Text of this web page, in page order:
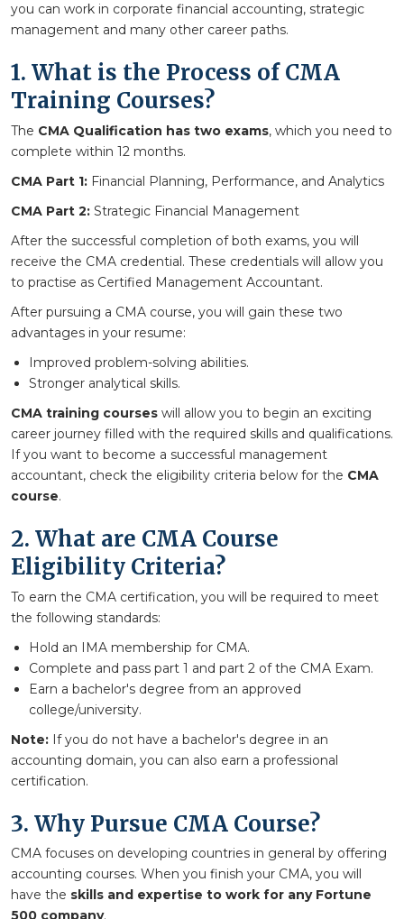
you can work in corporate financial accounting, strategic
management and many other career paths.
1. What is the Process of CMA
Training Courses?
The CMA Qualification has two exams, which you need to
complete within 12 months.
CMA Part 1: Financial Planning, Performance, and Analytics
CMA Part 2: Strategic Financial Management
After the successful completion of both exams, you will
receive the CMA credential. These credentials will allow you
to practise as Certified Management Accountant.
After pursuing a CMA course, you will gain these two
advantages in your resume:
Improved problem-solving abilities.
Stronger analytical skills.
CMA training courses will allow you to begin an exciting
career journey filled with the required skills and qualifications.
If you want to become a successful management
accountant, check the eligibility criteria below for the CMA
course.
2. What are CMA Course
Eligibility Criteria?
To earn the CMA certification, you will be required to meet
the following standards:
Hold an IMA membership for CMA.
Complete and pass part 1 and part 2 of the CMA Exam.
Earn a bachelor's degree from an approved
college/university.
Note: If you do not have a bachelor's degree in an
accounting domain, you can also earn a professional
certification.
3. Why Pursue CMA Course?
CMA focuses on developing countries in general by offering
accounting courses. When you finish your CMA, you will
have the skills and expertise to work for any Fortune
500 company.